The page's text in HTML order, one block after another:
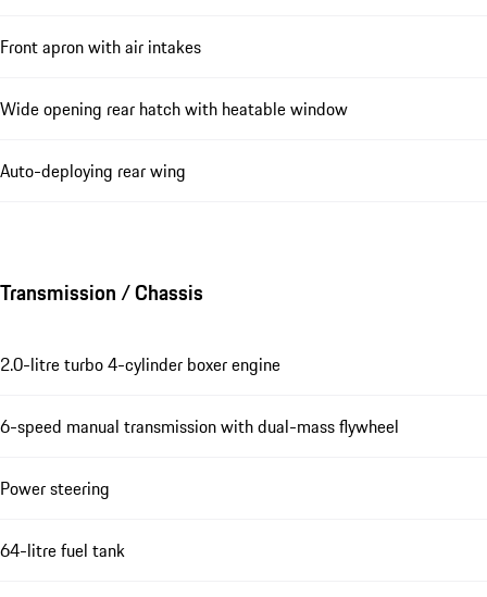
Front apron with air intakes
Wide opening rear hatch with heatable window
Auto-deploying rear wing
Transmission / Chassis
2.0-litre turbo 4-cylinder boxer engine
6-speed manual transmission with dual-mass flywheel
Power steering
64-litre fuel tank